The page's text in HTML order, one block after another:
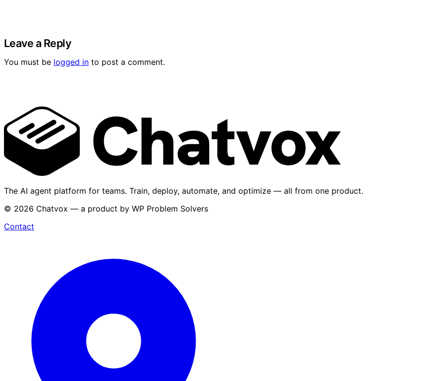
Leave a Reply
You must be logged in to post a comment.
The AI agent platform for teams. Train, deploy, automate, and optimize — all from one product.
© 2026 Chatvox — a product by WP Problem Solvers
Contact